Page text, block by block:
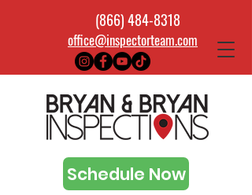
(866) 484-8318
office@inspectorteam.com
Schedule Now